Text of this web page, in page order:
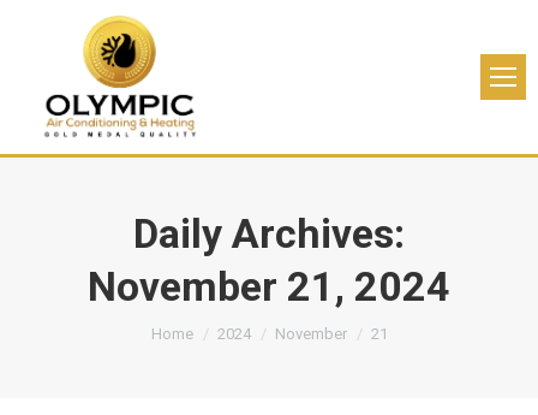
Daily Archives:
November 21, 2024
You are here:
Home 2024 November 21